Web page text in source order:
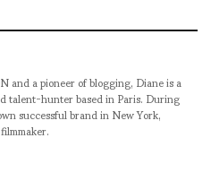
a pioneer of blogging, Diane is a
hunter based in Paris. During
successful brand in New York,